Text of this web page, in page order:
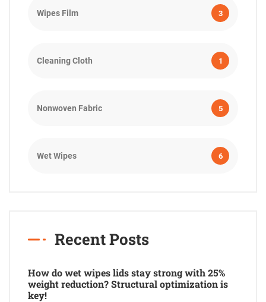
Wipes Film 3
Cleaning Cloth 1
Nonwoven Fabric 5
Wet Wipes 6
Recent Posts
How do wet wipes lids stay strong with 25%
weight reduction? Structural optimization is
key!